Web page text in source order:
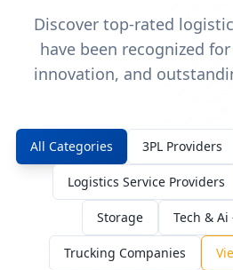
Discover top-rated
have been recognized
innovation, and
All Categories 3PL Providers
Logistics Service Providers
Storage Tech &
Trucking Companies